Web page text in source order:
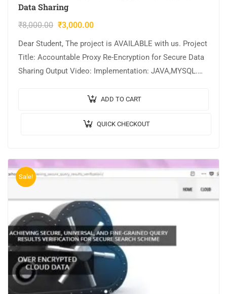
Data Sharing
₹8,000.00 ₹3,000.00
Dear Student, The project is AVAILABLE with us. Project
Title: Accountable Proxy Re-Encryption for Secure Data
Sharing Output Video: Implementation: JAVA,MYSQL.
ADD TO CART
QUICK CHECKOUT
Sale!